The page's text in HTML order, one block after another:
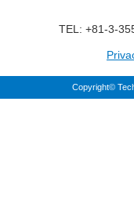
TEL: +81-3-
Copyright©